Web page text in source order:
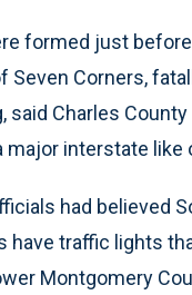
formed just
Seven Corners,
said Charles
major interstate
had believed
have traffic lights
Montgomery